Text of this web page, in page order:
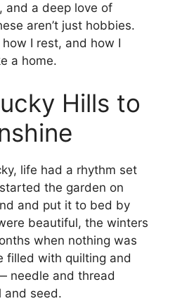
and a deep love of
aren’t just hobbies.
I rest, and how I
a home.
Hills to
life had a rhythm set
the garden on
and put it to bed by
beautiful, the winters
when nothing was
filled with quilting and
needle and thread
and seed.